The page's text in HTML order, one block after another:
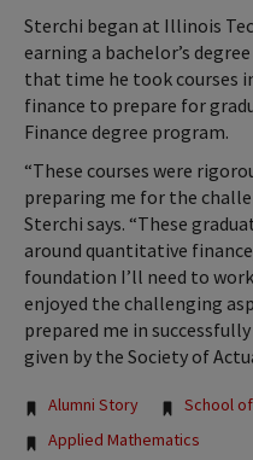
Sterchi began at Illinois
earning a bachelor’s
that time he took courses
finance to prepare for
Finance degree program.
“These courses were
preparing me for the
Sterchi says. “These
around quantitative
foundation I’ll need to
enjoyed the challenging
prepared me in
given by the Society of
Tags:
Alumni Story
School
Applied Mathematics